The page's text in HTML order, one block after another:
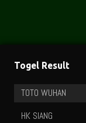
Togel Result
TOTO WUHAN
HK SIANG